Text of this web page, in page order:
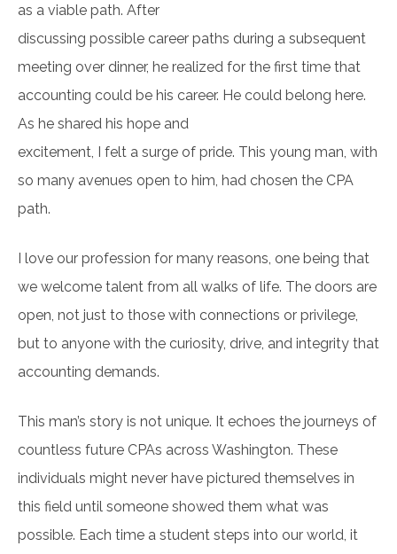
as a viable path. After
discussing possible career paths during a subsequent
meeting over dinner, he realized for the first time that
accounting could be his career. He could belong here.
As he shared his hope and
excitement, I felt a surge of pride. This young man, with
so many avenues open to him, had chosen the CPA
path.
I love our profession for many reasons, one being that
we welcome talent from all walks of life. The doors are
open, not just to those with connections or privilege,
but to anyone with the curiosity, drive, and integrity that
accounting demands.
This man’s story is not unique. It echoes the journeys of
countless future CPAs across Washington. These
individuals might never have pictured themselves in
this field until someone showed them what was
possible. Each time a student steps into our world, it